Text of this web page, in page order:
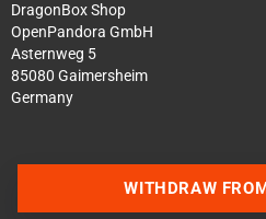
DragonBox Shop
OpenPandora GmbH
Asternweg 5
85080 Gaimersheim
Germany
WITHDRAW